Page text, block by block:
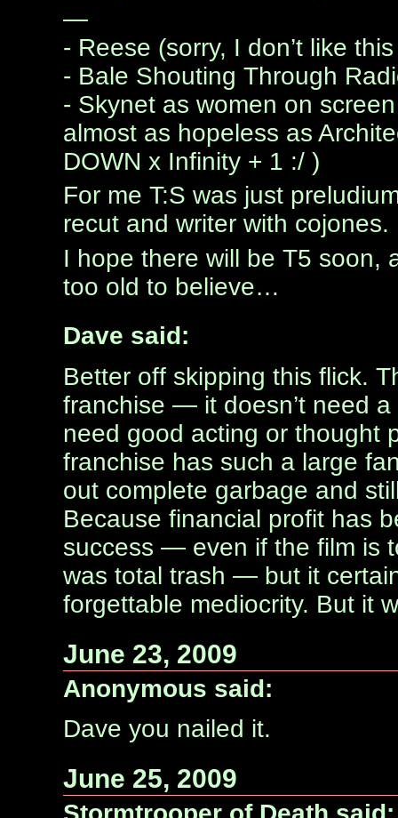
—
- Reese (sorry, I don’t like
- Bale Shouting Through
- Skynet as women on
almost as hopeless as
DOWN x Infinity + 1 :/ )
For me T:S was just
recut and writer with cojones.
I hope there will be T5 soon,
too old to believe…
Dave said:
Better off skipping this flick.
franchise — it doesn’t need
need good acting or thought
franchise has such a large
out complete garbage and
Because financial profit has
success — even if the film is
was total trash — but it
forgettable mediocrity. But it
June 23, 2009
Anonymous said:
Dave you nailed it.
June 25, 2009